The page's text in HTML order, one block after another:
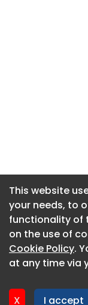
This website
your needs, to
functionality of
on the use of
Cookie Policy.
at any time via
X I accept
This website
your needs, to
functionality of
on the use of
Cookie Policy.
at any time via
X I accept